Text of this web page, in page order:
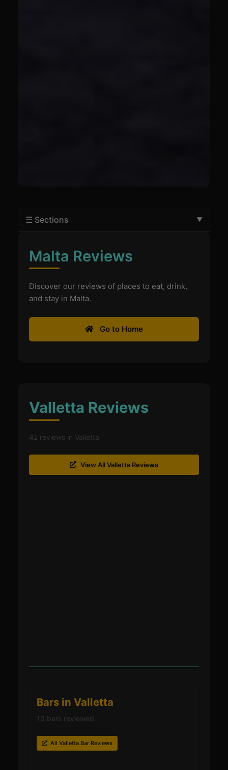
☰ Sections
Malta Reviews
Discover our reviews of places to eat, drink,
and stay in Malta.
Go to Home
Valletta Reviews
42 reviews in Valletta
View All Valletta Reviews
Bars in Valletta
10 bars reviewed
All Valletta Bar Reviews